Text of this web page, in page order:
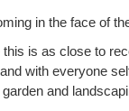
in the face of
this is as close to
with everyone
and